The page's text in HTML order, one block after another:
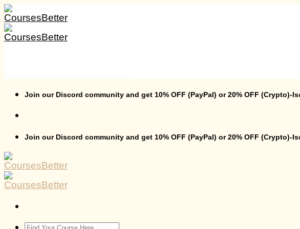
Skip
to
content
Join our Discord community and get 10% OFF (PayPal) or 20% OFF (Crypto)-
Join our Discord community and get 10% OFF (PayPal) or 20% OFF (Crypto)-
Search